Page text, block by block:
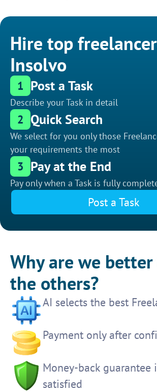
Hire top
Insolvo
1 Post a Task
Describe your Task in detail
2 Quick Search
We select for you only those
your requirements the most
3 Pay at the End
Pay only when a Task is fully
Post a Task
Why are we
the others?
AI selects the best
Payment only after
Money-back guarantee
satisfied